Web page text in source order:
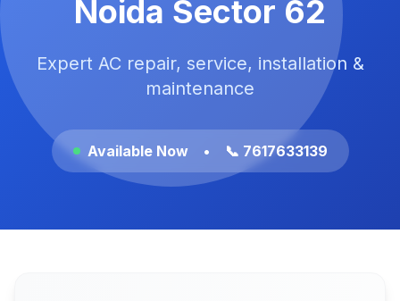
Noida Sector 62
Expert AC repair, service, installation &
maintenance
Available Now • 📞 7617633139